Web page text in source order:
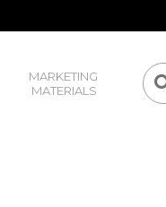
MARKETING
MATERIALS